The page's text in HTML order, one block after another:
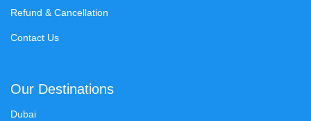
Refund & Cancellation
Contact Us
Our Destinations
Dubai